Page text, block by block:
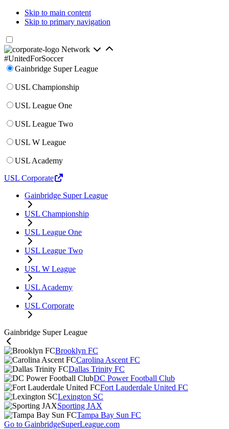
Skip to main content
Skip to primary navigation
Network
#UnitedForSoccer
Gainbridge Super League
USL Championship
USL League One
USL League Two
USL W League
USL Academy
USL Corporate
Gainbridge Super League
USL Championship
USL League One
USL League Two
USL W League
USL Academy
USL Corporate
Gainbridge Super League
Brooklyn FC
Carolina Ascent FC
Dallas Trinity FC
DC Power Football Club
Fort Lauderdale United FC
Lexington SC
Sporting JAX
Tampa Bay Sun FC
Go to GainbridgeSuperLeague.com